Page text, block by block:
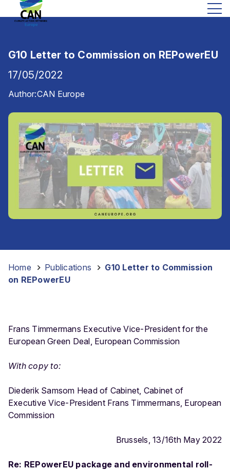
G10 Letter to Commission on REPowerEU
17/05/2022
Author:CAN Europe
Home Publications
G10 Letter to Commission
on REPowerEU
Frans Timmermans Executive Vice-President for the
European Green Deal, European Commission
With copy to:
Diederik Samsom Head of Cabinet, Cabinet of
Executive Vice-President Frans Timmermans, European
Commission
Brussels, 13/16th May 2022
Re: REPowerEU package and environmental roll-